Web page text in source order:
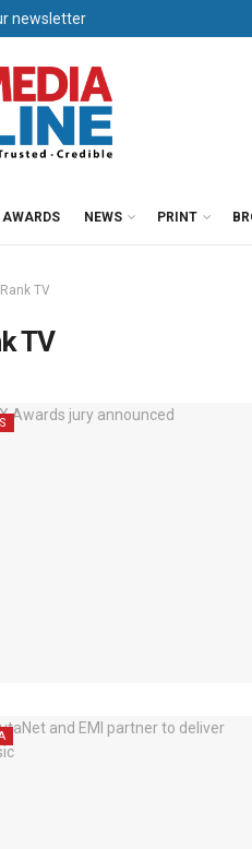
newsletter
NEWS PRINT
Rank TV
TV